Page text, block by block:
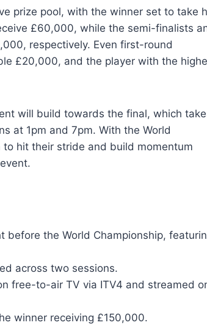
prize pool, with the winner set to take
£60,000, while the semi-finalists
respectively. Even first-round
£20,000, and the player with the
will build towards the final, which
at 1pm and 7pm. With the World
hit their stride and build momentum
before the World Championship,
across two sessions.
free-to-air TV via ITV4 and streamed
winner receiving £150,000.